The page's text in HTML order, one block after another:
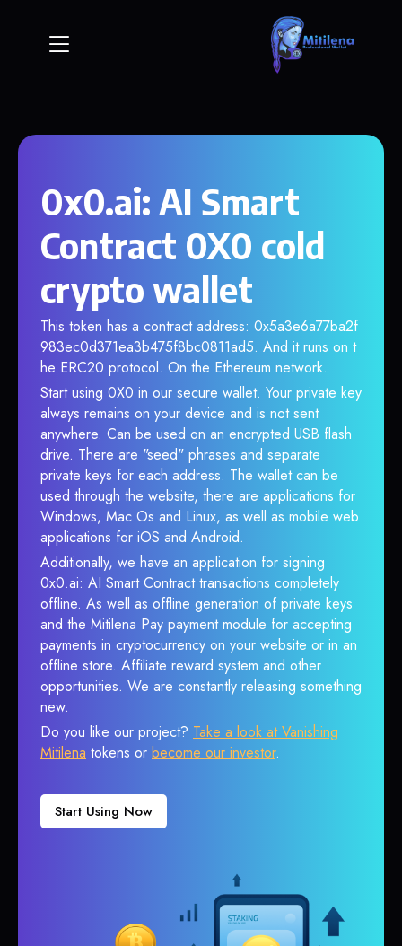
0x0.ai: AI Smart
Contract 0X0 cold
crypto wallet
This token has a contract address: 0x5a3e6a77ba2f
983ec0d371ea3b475f8bc0811ad5. And it runs on t
he ERC20 protocol. On the Ethereum network.
Start using 0X0 in our secure wallet. Your private key
always remains on your device and is not sent
anywhere. Can be used on an encrypted USB flash
drive. There are "seed" phrases and separate
private keys for each address. The wallet can be
used through the website, there are applications for
Windows, Mac Os and Linux, as well as mobile web
applications for iOS and Android.
Additionally, we have an application for signing
0x0.ai: AI Smart Contract transactions completely
offline. As well as offline generation of private keys
and the Mitilena Pay payment module for accepting
payments in cryptocurrency on your website or in an
offline store. Affiliate reward system and other
opportunities. We are constantly releasing something
new.
Do you like our project? Take a look at Vanishing
Mitilena tokens or become our investor.
Start Using Now